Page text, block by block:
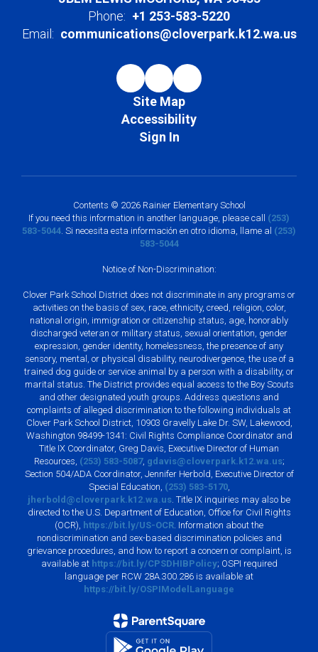
Phone: +1 253-583-5220
Email: communications@cloverpark.k12.wa.us
Site Map
Accessibility
Sign In
Contents © 2026 Rainier Elementary School
If you need this information in another language, please call (253)
583-5044 . Si necesita esta información en otro idioma, llame al (253)
583-5044
Notice of Non-Discrimination:
Clover Park School District does not discriminate in any programs or
activities on the basis of sex, race, ethnicity, creed, religion, color,
national origin, immigration or citizenship status, age, honorably
discharged veteran or military status, sexual orientation, gender
expression, gender identity, homelessness, the presence of any
sensory, mental, or physical disability, neurodivergence, the use of a
trained dog guide or service animal by a person with a disability, or
marital status. The District provides equal access to the Boy Scouts
and other designated youth groups. Address questions and
complaints of alleged discrimination to the following individuals at
Clover Park School District, 10903 Gravelly Lake Dr. SW, Lakewood,
Washington 98499-1341: Civil Rights Compliance Coordinator and
Title IX Coordinator, Greg Davis, Executive Director of Human
Resources, (253) 583-5087, gdavis@cloverpark.k12.wa.us;
Section 504/ADA Coordinator, Jennifer Herbold, Executive Director of
Special Education, (253) 583-5170,
jherbold@cloverpark.k12.wa.us . Title IX inquiries may also be
directed to the U.S. Department of Education, Office for Civil Rights
(OCR), https://bit.ly/US-OCR . Information about the
nondiscrimination and sex-based discrimination policies and
grievance procedures, and how to report a concern or complaint, is
available at https://bit.ly/CPSDHIBPolicy; OSPI required
language per RCW 28A.300.286 is available at
https://bit.ly/OSPIModelLanguage